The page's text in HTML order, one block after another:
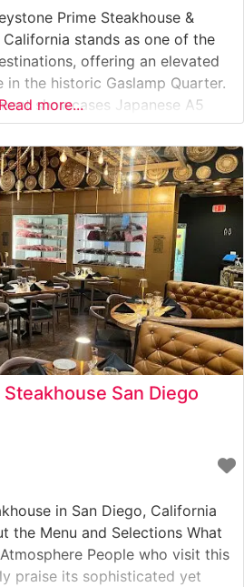
Prime Steakhouse &
stands as one of the
offering an elevated
in the historic Gaslamp Quarter.
showcases Japanese A5
carefully curated selection of
commitment to
its meticulous preparation
more...
San Diego
in San Diego, California
the Menu and Selections What
People who visit this
praise its sophisticated yet